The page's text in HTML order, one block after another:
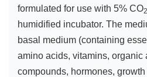
formulated for use with 5% CO2
humidified incubator. The
basal medium (containing
amino acids, vitamins, organic
compounds, hormones,